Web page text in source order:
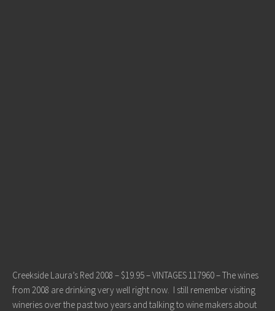
Creekside Laura’s Red 2008 – $19.95 – VINTAGES 117960 – The wines
from 2008 are drinking very well right now. I still remember visiting
wineries over the past two years and talking to wine makers about